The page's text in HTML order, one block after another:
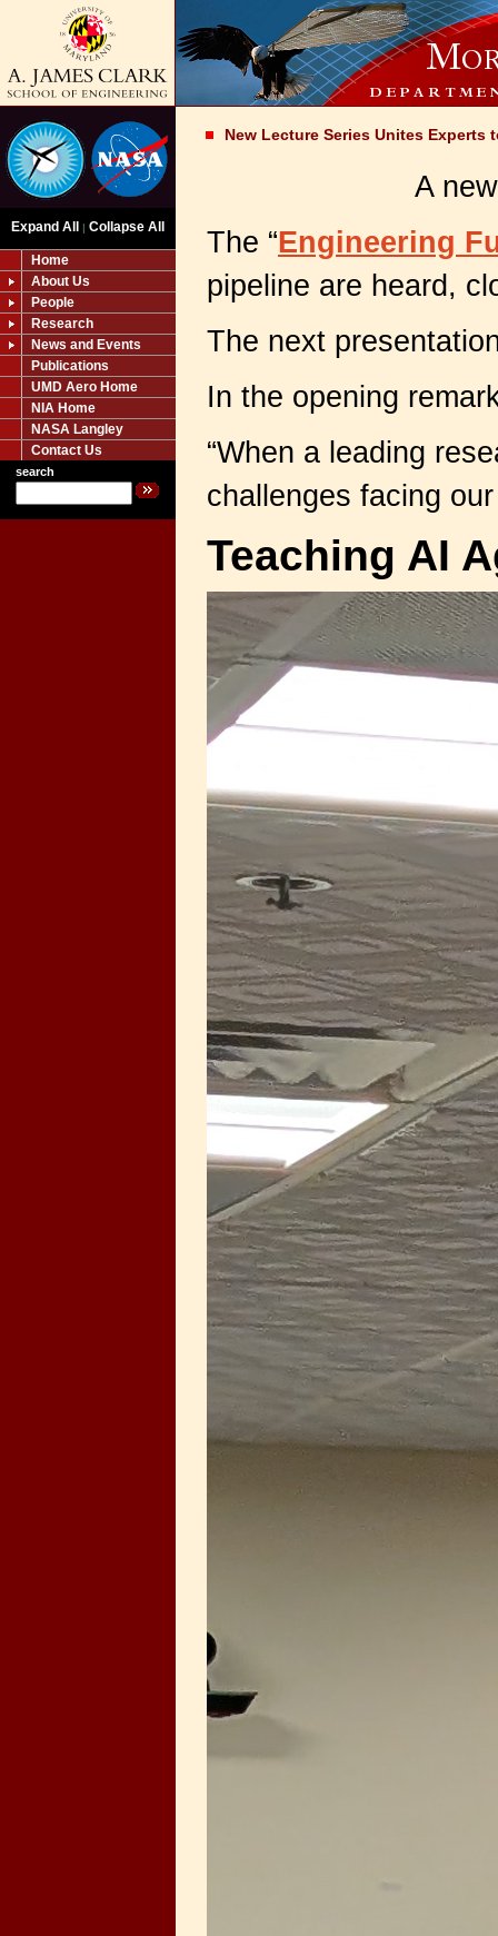
Expand All | Collapse All
Home
About Us
People
Research
News and Events
Publications
UMD Aero Home
NIA Home
NASA Langley
Contact Us
search
New Lecture Series Unites Experts
A
The “Engineering
pipeline are heard,
The next
In the opening
“When a leading
challenges facing
Teaching AI